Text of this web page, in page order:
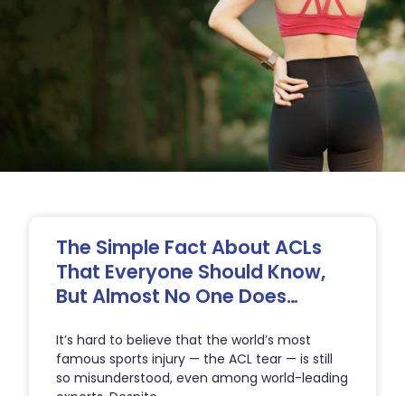
The Simple Fact About ACLs
That Everyone Should Know,
But Almost No One Does…
It’s hard to believe that the world’s most
famous sports injury — the ACL tear — is still
so misunderstood, even among world-leading